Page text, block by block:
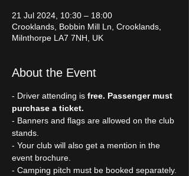
21 Jul 2024, 10:30 – 18:00
Crooklands, Bobbin Mill Ln, Crooklands,
Milnthorpe LA7 7NH, UK
About the Event
- Driver attending is free. Passenger must
purchase a ticket.
- Banners and flags are allowed on the club
stands.
- Your club will also get a mention in the
event brochure.
- Camping pitch must be booked separately.